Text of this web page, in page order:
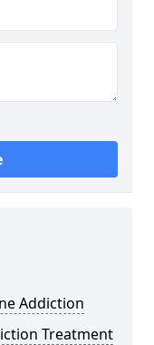
Addiction
Treatment